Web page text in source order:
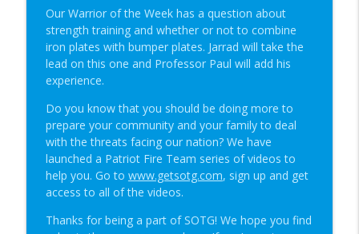
Student of the Gun Radio
The Primacy Effect & Steel Glock Mags |
SOTG 1350
info_outline
Groupthink & Practiscore vs Practicality?
| SOTG 1349
Student of the Gun Radio
Happy Birthday USA & Sneak Preview of
Super Lab | SOTG 1348
Our Warrior of the Week has a question about
strength training and whether or not to combine
iron plates with bumper plates. Jarrad will take the
lead on this one and Professor Paul will add his
experience.
Do you know that you should be doing more to
prepare your community and your family to deal
with the threats facing our nation? We have
launched a Patriot Fire Team series of videos to
help you. Go to www.getsotg.com, sign up and get
access to all of the videos.
Thanks for being a part of SOTG! We hope you find